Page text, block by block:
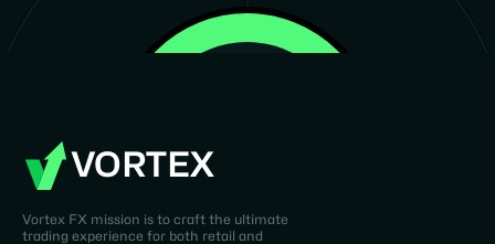
VORTEX
Vortex FX mission is to craft the ultimate
trading experience for both retail and